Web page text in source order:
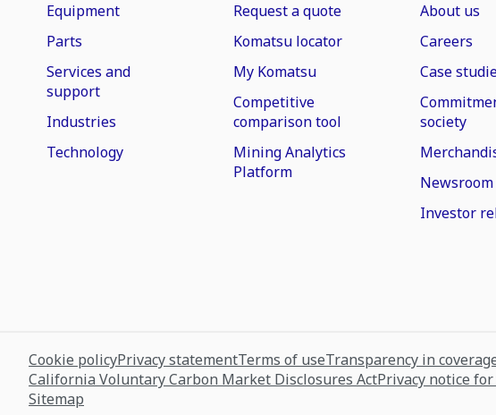
Equipment
Parts
Services and
support
Industries
Technology
Request a quote
Komatsu locator
My Komatsu
Competitive
comparison tool
Mining Analytics
Platform
About us
Careers
Case
society
Newsroom
Investor
Cookie policyPrivacy statementTerms of useTransparency in
California Voluntary Carbon Market Disclosures ActPrivacy notice
Sitemap